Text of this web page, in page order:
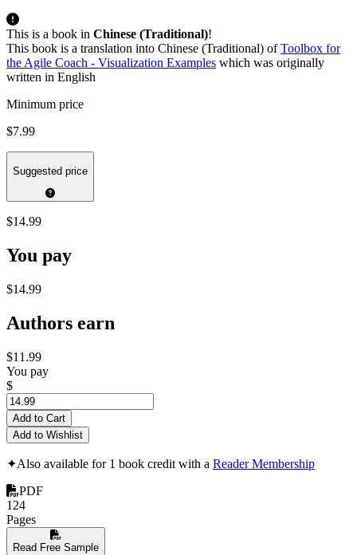
This is a book in Chinese (Traditional)!
This book is a translation into Chinese (Traditional) ofToolbox for
the Agile Coach - Visualization Examples which was originally
written in English
Minimum price
$7.99
Suggested price
$14.99
You pay
$14.99
Authors earn
$11.99
You pay
$
Add to Cart
Add to Wishlist
✦Also available for 1 book credit with a Reader Membership
PDF
124
Pages
Read Free Sample